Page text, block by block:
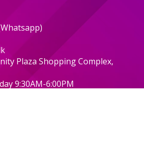
Plaza Shopping Complex,
9:30AM-6:00PM